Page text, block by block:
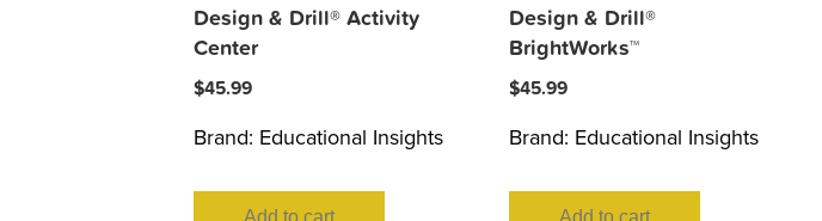
Design & Drill® Activity
Center
$45.99
Brand: Educational Insights
Add to cart
Design & Drill®
BrightWorks™
$45.99
Brand: Educational Insights
Add to cart